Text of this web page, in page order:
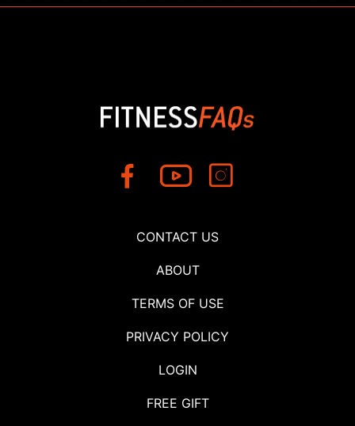
CONTACT US
ABOUT
TERMS OF USE
PRIVACY POLICY
LOGIN
FREE GIFT